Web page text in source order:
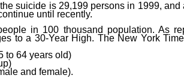
the suicide is 29,199 persons in 1999,
until recently.
in 100 thousand population. As
to a 30-Year High. The New York
to 64 years old)
and female).